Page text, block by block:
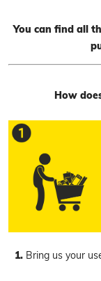
You can find all
How
1. Bring us your